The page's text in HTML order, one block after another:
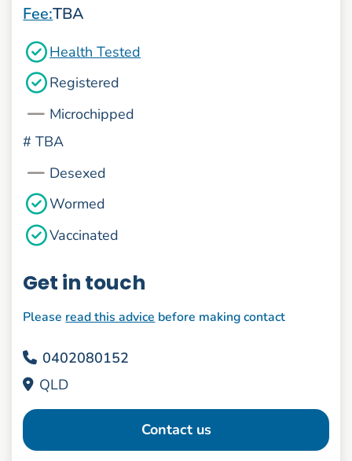
Fee:TBA
Health Tested
Registered
Microchipped
# TBA
Desexed
Wormed
Vaccinated
Get in touch
Please read this advice before making contact
0402080152
QLD
Contact us